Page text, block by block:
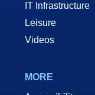
IT Infrastructure
Leisure
Videos
MORE